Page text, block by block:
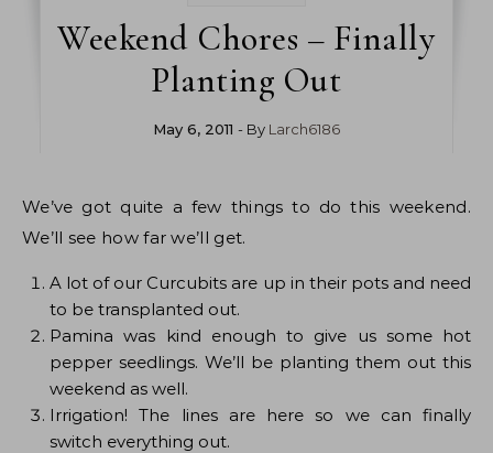
Weekend Chores – Finally
Planting Out
May 6, 2011 - By Larch6186
We’ve got quite a few things to do this weekend.
We’ll see how far we’ll get.
A lot of our Curcubits are up in their pots and need
to be transplanted out.
Pamina was kind enough to give us some hot
pepper seedlings. We’ll be planting them out this
weekend as well.
Irrigation! The lines are here so we can finally
switch everything out.